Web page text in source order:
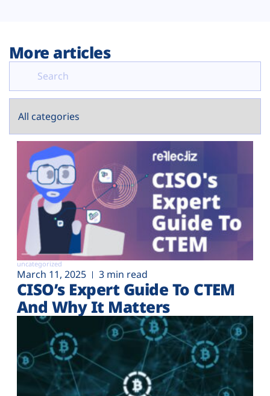
More articles
uncategorized
March 11, 2025 3 min read
CISO’s Expert Guide To CTEM
And Why It Matters